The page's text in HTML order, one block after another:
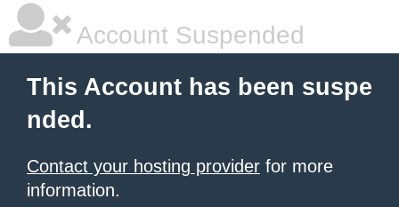
Account Suspended
This Account has been suspe
nded.
Contact your hosting provider for more
information.